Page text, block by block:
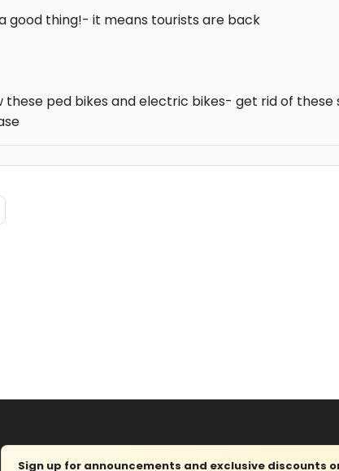
a good thing!- it means tourists are back
these ped bikes and electric bikes- get rid of these
Sign up for announcements and exclusive discounts